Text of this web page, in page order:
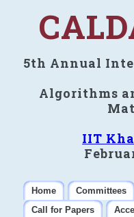
5th Annual
Algorithms
IIT
Home Committees
Call for Papers